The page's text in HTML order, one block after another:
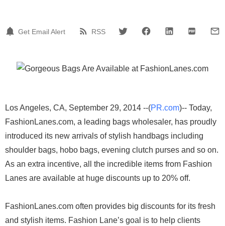
Get Email Alert RSS
Los Angeles, CA, September 29, 2014 --(PR.com)-- Today,
FashionLanes.com, a leading bags wholesaler, has proudly
introduced its new arrivals of stylish handbags including
shoulder bags, hobo bags, evening clutch purses and so on.
As an extra incentive, all the incredible items from Fashion
Lanes are available at huge discounts up to 20% off.
FashionLanes.com often provides big discounts for its fresh
and stylish items. Fashion Lane’s goal is to help clients